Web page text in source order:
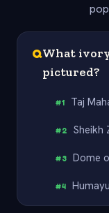
QWhat
pictured?
#1 Taj
#2 Sheikh
#3 Dome
#4